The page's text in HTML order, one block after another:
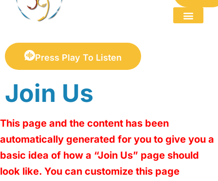
Press Play To Listen
Join Us
This page and the content has been
automatically generated for you to give you a
basic idea of how a “Join Us” page should
look like. You can customize this page